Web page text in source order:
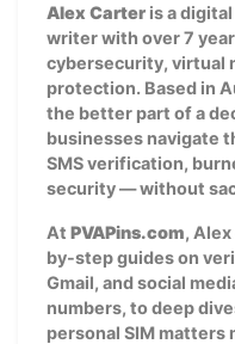
Alex Carter is a
writer with over 7
cybersecurity, virtual
protection. Based in
the better part of a
businesses navigate
SMS verification,
security — without
At PVAPins.com,
by-step guides on
Gmail, and social
numbers, to deep
personal SIM matters